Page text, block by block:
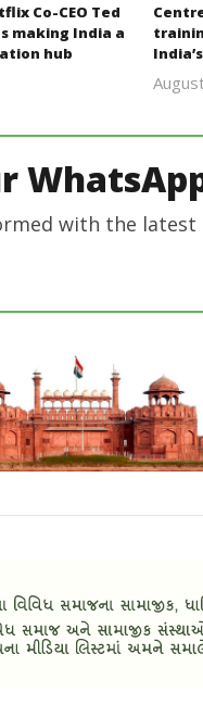
Co-CEO Ted
making India a
hub
with the latest